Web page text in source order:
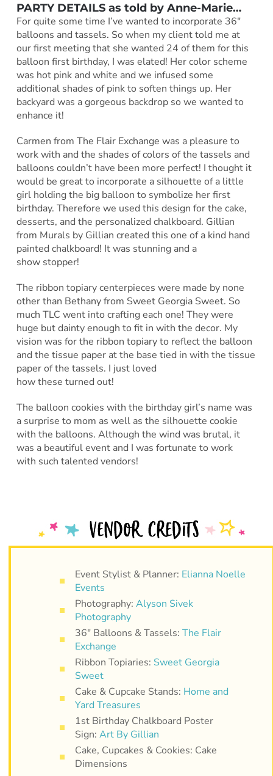
PARTY DETAILS as told by Anne-Marie…
For quite some time I’ve wanted to incorporate 36″
balloons and tassels. So when my client told me at
our first meeting that she wanted 24 of them for this
balloon first birthday, I was elated! Her color scheme
was hot pink and white and we infused some
additional shades of pink to soften things up. Her
backyard was a gorgeous backdrop so we wanted to
enhance it!
Carmen from The Flair Exchange was a pleasure to
work with and the shades of colors of the tassels and
balloons couldn’t have been more perfect! I thought it
would be great to incorporate a silhouette of a little
girl holding the big balloon to symbolize her first
birthday. Therefore we used this design for the cake,
desserts, and the personalized chalkboard. Gillian
from Murals by Gillian created this one of a kind hand
painted chalkboard! It was stunning and a
show stopper!
The ribbon topiary centerpieces were made by none
other than Bethany from Sweet Georgia Sweet. So
much TLC went into crafting each one! They were
huge but dainty enough to fit in with the decor. My
vision was for the ribbon topiary to reflect the balloon
and the tissue paper at the base tied in with the tissue
paper of the tassels. I just loved
how these turned out!
The balloon cookies with the birthday girl’s name was
a surprise to mom as well as the silhouette cookie
with the balloons. Although the wind was brutal, it
was a beautiful event and I was fortunate to work
with such talented vendors!
Event Stylist & Planner: Elianna Noelle
Events
Photography: Alyson Sivek
Photography
36″ Balloons & Tassels: The Flair
Exchange
Ribbon Topiaries: Sweet Georgia
Sweet
Cake & Cupcake Stands: Home and
Yard Treasures
1st Birthday Chalkboard Poster
Sign: Art By Gillian
Cake, Cupcakes & Cookies: Cake
Dimensions